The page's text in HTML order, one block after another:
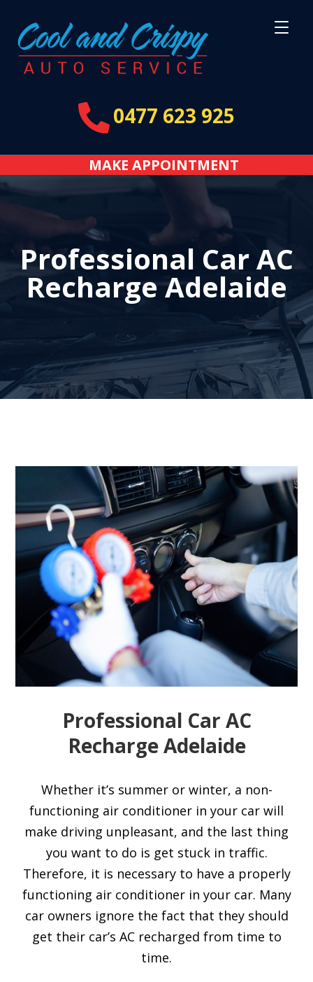
0477 623 925
MAKE APPOINTMENT
Professional Car AC
Recharge Adelaide
Professional Car AC
Recharge Adelaide
Whether it’s summer or winter, a non-
functioning air conditioner in your car will
make driving unpleasant, and the last thing
you want to do is get stuck in traffic.
Therefore, it is necessary to have a properly
functioning air conditioner in your car. Many
car owners ignore the fact that they should
get their car’s AC recharged from time to
time.